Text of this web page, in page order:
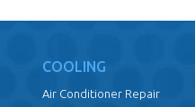
COOLING
Air Conditioner Repair